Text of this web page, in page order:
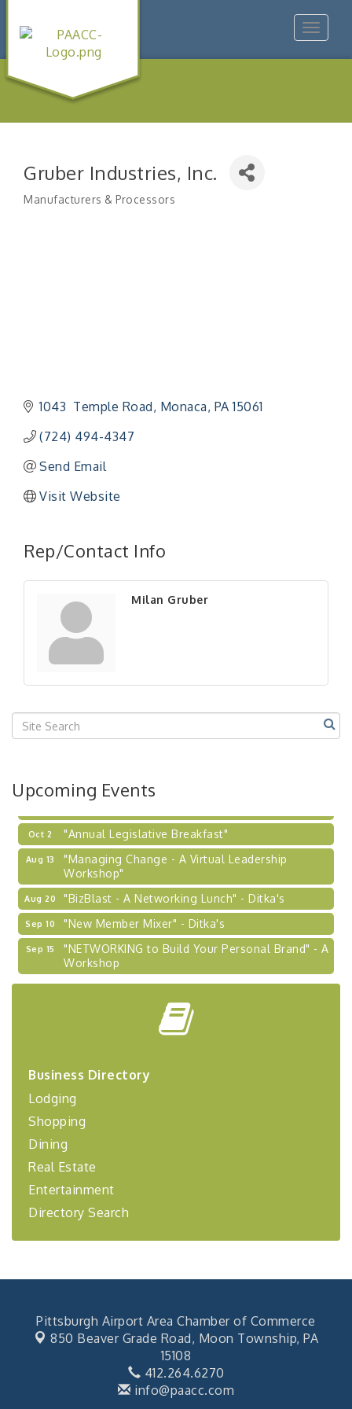
Toggle
Gruber Industries, Inc.
Manufacturers & Processors
1043  Temple Road Monaca PA 15061
(724) 494-4347
Send Email
Visit Website
Rep/Contact Info
Milan Gruber
Upcoming Events
Aug 20
"NETWORKING to Build Your Personal Brand" - A
Workshop
Sep 17
"Breakfast Briefing: The Future of Healthcare in
Our Region"
Sep 24
2026-27 "Leadership Development Group
Learn about business acquisitions, SBA
Oct 2 "Annual Legislative Breakfast"
Aug 13
"Managing Change - A Virtual Leadership
Workshop"
Aug 20 "BizBlast - A Networking Lunch" - Ditka's
Sep 10 "New Member Mixer" - Ditka's
Sep 15
"NETWORKING to Build Your Personal Brand" - A
Workshop
Sep 17
"Breakfast Briefing: The Future of Healthcare in
"BizBlast @ Noon" - Robinson Ridge at Penn
Coaching Program"
Sep 24
BizBurgh Presents: Buy/Sell Fair
Learn about business acquisitions, SBA
financing,...
Oct 2 "Annual Legislative Breakfast"
Business Directory
Lodging
Shopping
Dining
Real Estate
Entertainment
Directory Search
Pittsburgh Airport Area Chamber of Commerce
850 Beaver Grade Road, Moon Township, PA
15108
412.264.6270
info@paacc.com